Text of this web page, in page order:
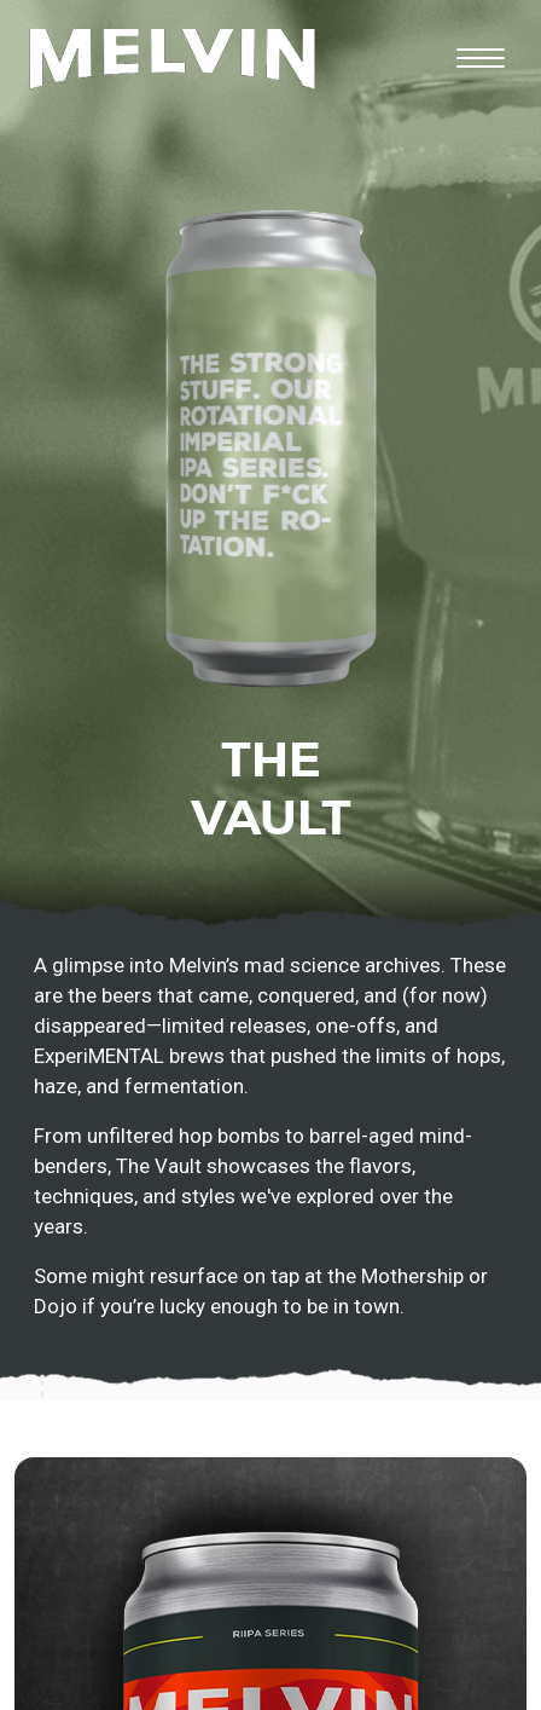
THE
VAULT
A glimpse into Melvin’s mad science archives. These
are the beers that came, conquered, and (for now)
disappeared—limited releases, one-offs, and
ExperiMENTAL brews that pushed the limits of hops,
haze, and fermentation.
From unfiltered hop bombs to barrel-aged mind-
benders, The Vault showcases the flavors,
techniques, and styles we've explored over the
years.
Some might resurface on tap at the Mothership or
Dojo if you’re lucky enough to be in town.